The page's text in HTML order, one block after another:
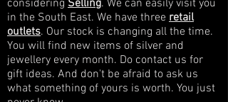
considering Selling. We can easily visit you
in the South East. We have three retail
outlets. Our stock is changing all the time.
You will find new items of silver and
jewellery every month. Do contact us for
gift ideas. And don't be afraid to ask us
what something of yours is worth. You just